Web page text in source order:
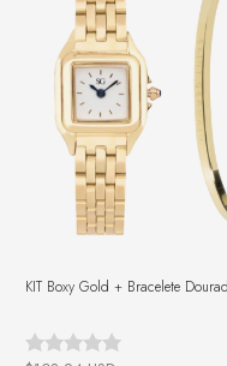
KIT Boxy Gold + Bracelete